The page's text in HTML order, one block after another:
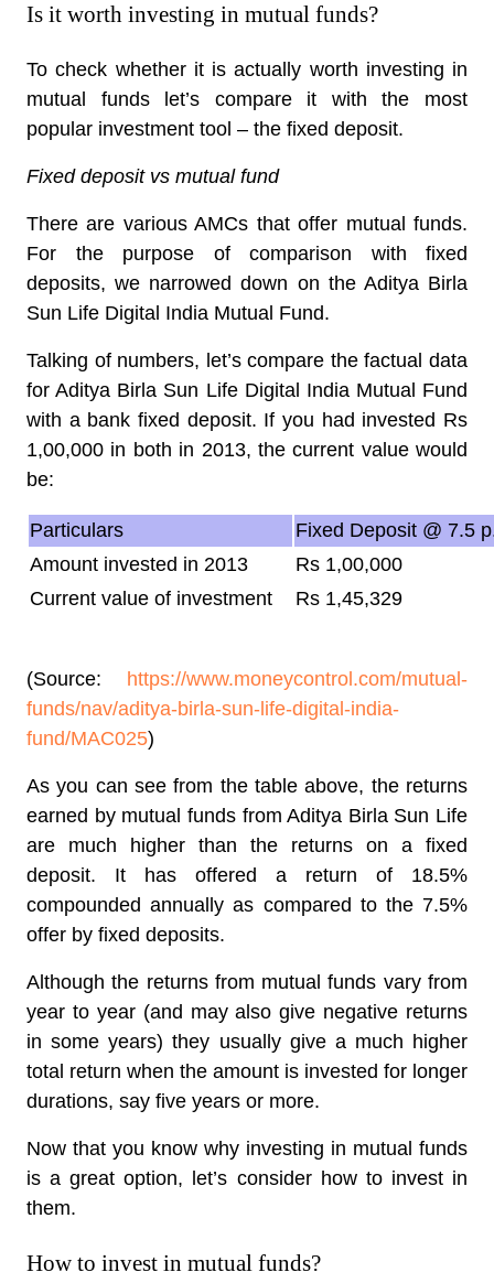
Is it worth investing in mutual funds?
To check whether it is actually worth investing in
mutual funds let’s compare it with the most
popular investment tool – the fixed deposit.
Fixed deposit vs mutual fund
There are various AMCs that offer mutual funds.
For the purpose of comparison with fixed
deposits, we narrowed down on the Aditya Birla
Sun Life Digital India Mutual Fund.
Talking of numbers, let’s compare the factual data
for Aditya Birla Sun Life Digital India Mutual Fund
with a bank fixed deposit. If you had invested Rs
1,00,000 in both in 2013, the current value would
be:
Particulars
Fixed Deposit @ 7.5
Amount invested in 2013
Rs 1,00,000
Current value of investment
Rs 1,45,329
(Source: https://www.moneycontrol.com/mutual-
funds/nav/aditya-birla-sun-life-digital-india-
fund/MAC025)
As you can see from the table above, the returns
earned by mutual funds from Aditya Birla Sun Life
are much higher than the returns on a fixed
deposit. It has offered a return of 18.5%
compounded annually as compared to the 7.5%
offer by fixed deposits.
Although the returns from mutual funds vary from
year to year (and may also give negative returns
in some years) they usually give a much higher
total return when the amount is invested for longer
durations, say five years or more.
Now that you know why investing in mutual funds
is a great option, let’s consider how to invest in
them.
How to invest in mutual funds?